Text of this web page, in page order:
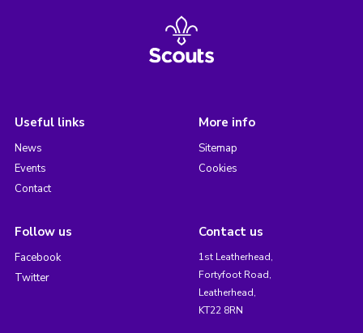
Useful links
News
Events
Contact
More info
Sitemap
Cookies
Follow us
Facebook
Twitter
Contact us
1st Leatherhead,
Fortyfoot Road,
Leatherhead,
KT22 8RN